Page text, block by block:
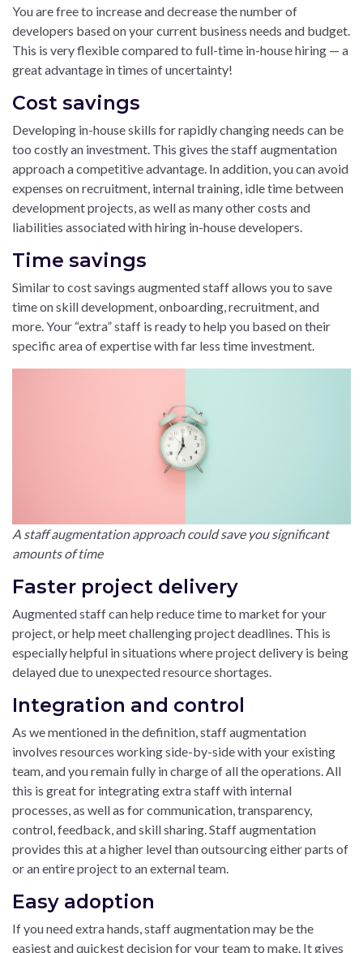
You are free to increase and decrease the number of
developers based on your current business needs and budget.
This is very flexible compared to full-time in-house hiring — a
great advantage in times of uncertainty!
Cost savings
Developing in-house skills for rapidly changing needs can be
too costly an investment. This gives the staff augmentation
approach a competitive advantage. In addition, you can avoid
expenses on recruitment, internal training, idle time between
development projects, as well as many other costs and
liabilities associated with hiring in-house developers.
Time savings
Similar to cost savings augmented staff allows you to save
time on skill development, onboarding, recruitment, and
more. Your “extra” staff is ready to help you based on their
specific area of expertise with far less time investment.
A staff augmentation approach could save you significant
amounts of time
Faster project delivery
Augmented staff can help reduce time to market for your
project, or help meet challenging project deadlines. This is
especially helpful in situations where project delivery is being
delayed due to unexpected resource shortages.
Integration and control
As we mentioned in the definition, staff augmentation
involves resources working side-by-side with your existing
team, and you remain fully in charge of all the operations. All
this is great for integrating extra staff with internal
processes, as well as for communication, transparency,
control, feedback, and skill sharing. Staff augmentation
provides this at a higher level than outsourcing either parts of
or an entire project to an external team.
Easy adoption
If you need extra hands, staff augmentation may be the
easiest and quickest decision for your team to make. It gives